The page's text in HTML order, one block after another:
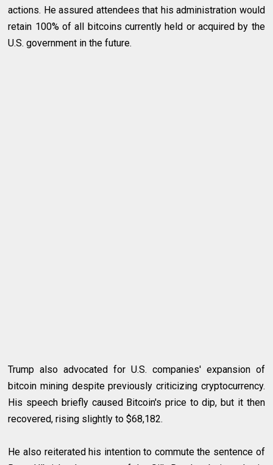
actions. He assured attendees that his administration would
retain 100% of all bitcoins currently held or acquired by the
U.S. government in the future.
Trump also advocated for U.S. companies' expansion of
bitcoin mining despite previously criticizing cryptocurrency.
His speech briefly caused Bitcoin's price to dip, but it then
recovered, rising slightly to $68,182.
He also reiterated his intention to commute the sentence of